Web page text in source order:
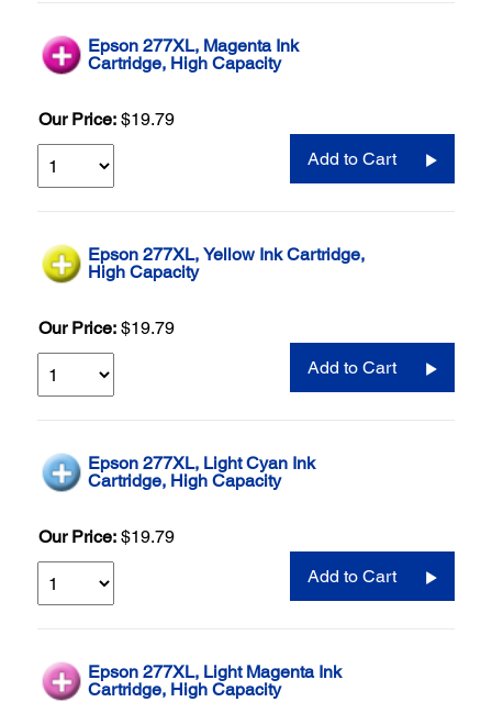
Epson 277XL, Magenta Ink
Cartridge, High Capacity
Our Price: $19.79
Add to Cart
Epson 277XL, Yellow Ink Cartridge,
High Capacity
Our Price: $19.79
Add to Cart
Epson 277XL, Light Cyan Ink
Cartridge, High Capacity
Our Price: $19.79
Add to Cart
Epson 277XL, Light Magenta Ink
Cartridge, High Capacity